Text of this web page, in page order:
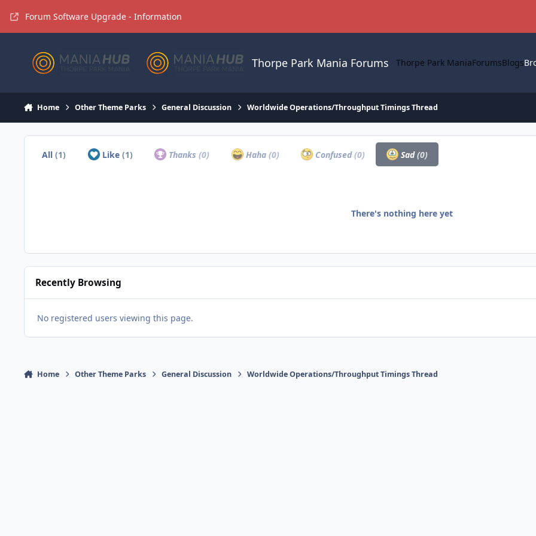
Forum Software Upgrade - Information
Thorpe Park Mania Forums Thorpe Park ManiaForumsBlogs
Home Other Theme Parks General Discussion Worldwide Operations/Throughput Timings Thread
All(1) Like (1) Thanks(0) Haha (0) Confused(0) Sad(0)
There's nothing here yet
Recently Browsing
No registered users viewing this page.
Home Other Theme Parks General Discussion Worldwide Operations/Throughput Timings Thread